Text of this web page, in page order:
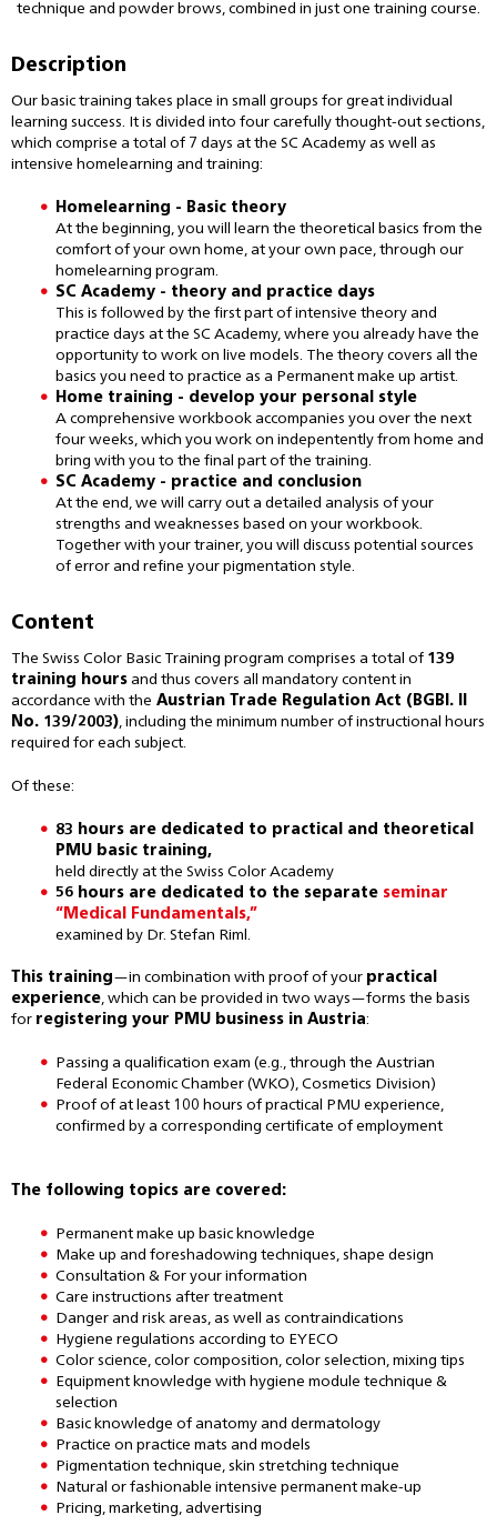
technique and powder brows, combined in just one training course.
Description
Our basic training takes place in small groups for great individual
learning success. It is divided into four carefully thought-out sections,
which comprise a total of 7 days at the SC Academy as well as
intensive homelearning and training:
Homelearning - Basic theory
At the beginning, you will learn the theoretical basics from the
comfort of your own home, at your own pace, through our
homelearning program.
SC Academy - theory and practice days
This is followed by the first part of intensive theory and
practice days at the SC Academy, where you already have the
opportunity to work on live models. The theory covers all the
basics you need to practice as a Permanent make up artist.
Home training - develop your personal style
A comprehensive workbook accompanies you over the next
four weeks, which you work on indepentently from home and
bring with you to the final part of the training.
SC Academy - practice and conclusion
At the end, we will carry out a detailed analysis of your
strengths and weaknesses based on your workbook.
Together with your trainer, you will discuss potential sources
of error and refine your pigmentation style.
Content
The Swiss Color Basic Training program comprises a total of 139
training hours and thus covers all mandatory content in
accordance with the Austrian Trade Regulation Act (BGBl. II
No. 139/2003), including the minimum number of instructional hours
required for each subject.
Of these:
83 hours are dedicated to practical and theoretical
PMU basic training,
held directly at the Swiss Color Academy
56 hours are dedicated to the separate seminar
“Medical Fundamentals,”
examined by Dr. Stefan Riml.
This training—in combination with proof of your practical
experience, which can be provided in two ways—forms the basis
for registering your PMU business in Austria:
Passing a qualification exam (e.g., through the Austrian
Federal Economic Chamber (WKO), Cosmetics Division)
Proof of at least 100 hours of practical PMU experience,
confirmed by a corresponding certificate of employment
The following topics are covered:
Permanent make up basic knowledge
Make up and foreshadowing techniques, shape design
Consultation & For your information
Care instructions after treatment
Danger and risk areas, as well as contraindications
Hygiene regulations according to EYECO
Color science, color composition, color selection, mixing tips
Equipment knowledge with hygiene module technique &
selection
Basic knowledge of anatomy and dermatology
Practice on practice mats and models
Pigmentation technique, skin stretching technique
Natural or fashionable intensive permanent make-up
Pricing, marketing, advertising